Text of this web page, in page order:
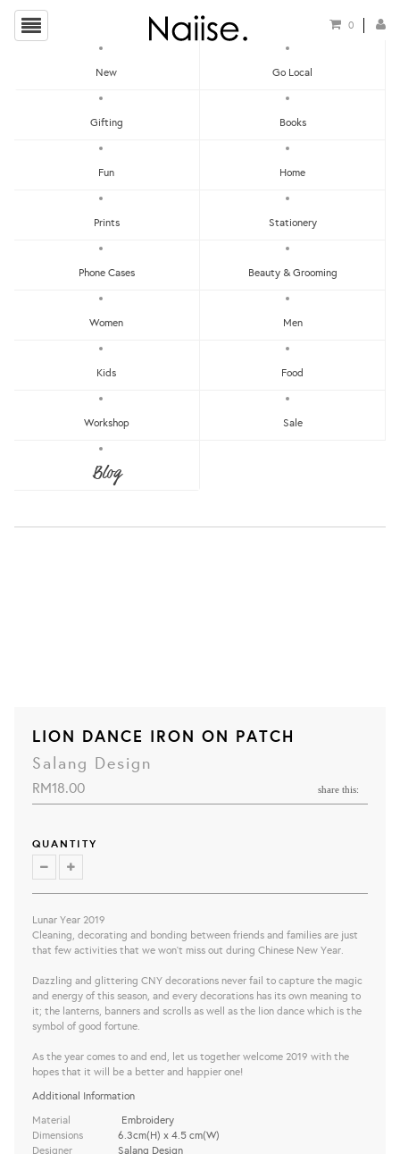
0
New Go Local
Gifting Books
Fun Home
Prints Stationery
Phone Cases Beauty & Grooming
Women Men
Kids Food
Workshop Sale
Blog
LION DANCE IRON ON PATCH
Salang Design
RM18.00 share this:
QUANTITY
Lunar Year 2019
Cleaning, decorating and bonding between friends and families are just
that few activities that we won’t miss out during Chinese New Year.
Dazzling and glittering CNY decorations never fail to capture the magic
and energy of this season, and every decorations has its own meaning to
it; the lanterns, banners and scrolls as well as the lion dance which is the
symbol of good fortune.
As the year comes to and end, let us together welcome 2019 with the
hopes that it will be a better and happier one!
Additional Information
Material
Embroidery
Dimensions
6.3cm(H) x 4.5 cm(W)
Designer
Salang Design